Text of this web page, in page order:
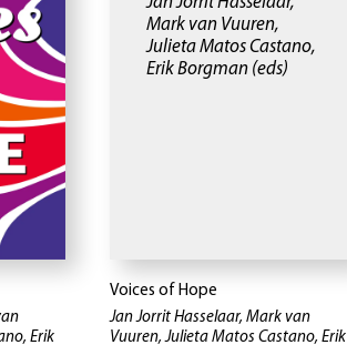
Erik
Mark van Vuuren,
Julieta Matos Castano,
Erik Borgman (eds)
Voices of Hope
Jan Jorrit Hasselaar, Mark van
Vuuren, Julieta Matos Castano, Erik